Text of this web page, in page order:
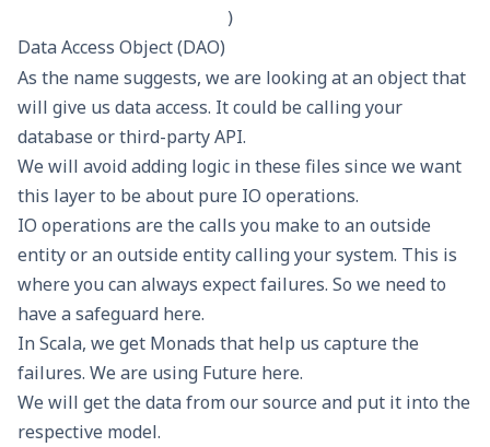
Data Access Object (DAO)
As the name suggests, we are looking at an object that
will give us data access. It could be calling your
database or third-party API.
We will avoid adding logic in these files since we want
this layer to be about pure IO operations.
IO operations are the calls you make to an outside
entity or an outside entity calling your system. This is
where you can always expect failures. So we need to
have a safeguard here.
In Scala, we get Monads that help us capture the
failures. We are using Future here.
We will get the data from our source and put it into the
respective model.